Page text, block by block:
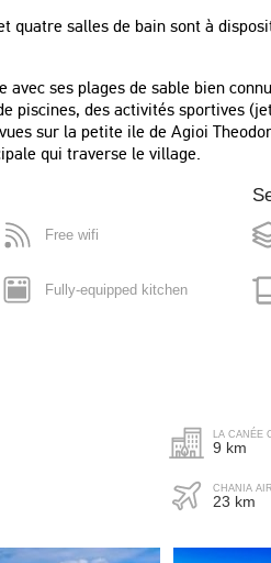
had a
"Everything was great."
quatre salles de bain sont à
ses plages de sable bien
piscines, des activités sportives
sur la petite ile de Agioi
qui traverse le village.
Free wifi
Fully-equipped kitchen
LA CANÉE
9 km
CHANIA
23 km